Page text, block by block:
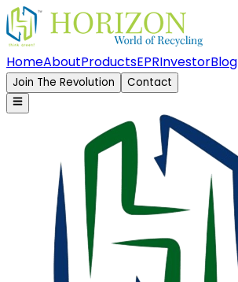
HomeAboutProductsEPRInvestorBlog
Join The Revolution Contact